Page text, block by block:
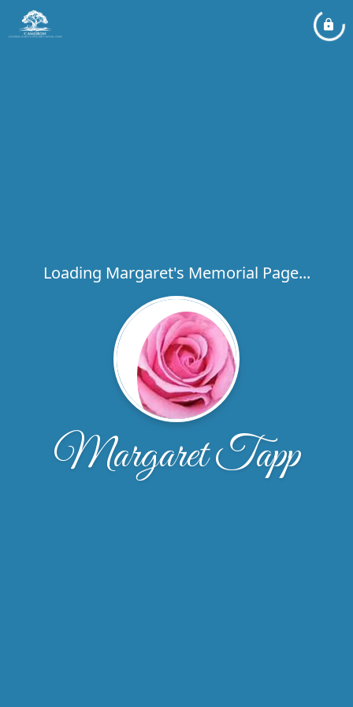
Loading Margaret's Memorial Page...
Margaret Tapp